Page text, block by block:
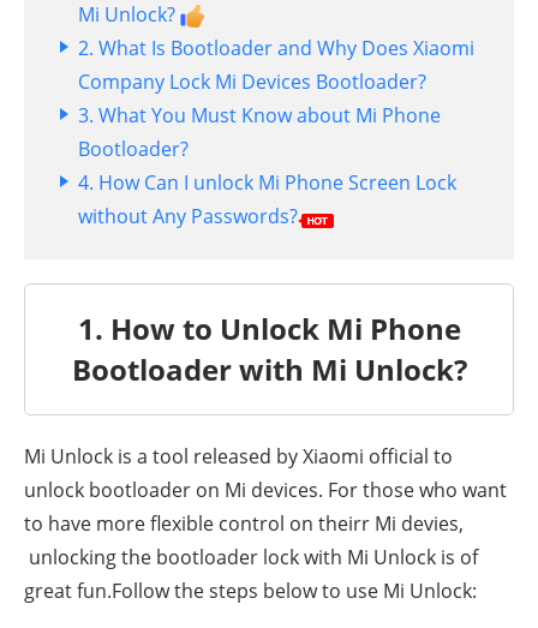
Mi Unlock?
2. What Is Bootloader and Why Does Xiaomi
Company Lock Mi Devices Bootloader?
3. What You Must Know about Mi Phone
Bootloader?
4. How Can I unlock Mi Phone Screen Lock
without Any Passwords?
1. How to Unlock Mi Phone
Bootloader with Mi Unlock?
Mi Unlock is a tool released by Xiaomi official to
unlock bootloader on Mi devices. For those who want
to have more flexible control on theirr Mi devies,
unlocking the bootloader lock with Mi Unlock is of
great fun.Follow the steps below to use Mi Unlock: